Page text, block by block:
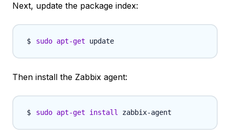
Next, update the package index:
sudo apt-get
Then install the Zabbix agent:
sudo apt-get install